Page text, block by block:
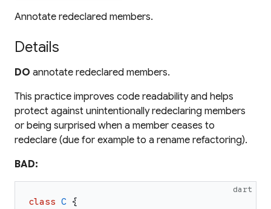
Annotate redeclared members.
Details
DO annotate redeclared members.
This practice improves code readability and helps
protect against unintentionally redeclaring members
or being surprised when a member ceases to
redeclare (due for example to a rename refactoring).
BAD:
dart
class C {